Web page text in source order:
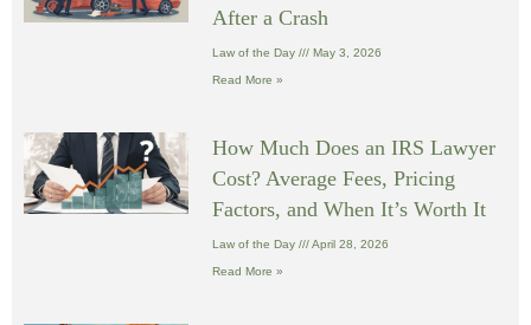
After a Crash
Law of the Day May 3, 2026
Read More »
How Much Does an IRS Lawyer
Cost? Average Fees, Pricing
Factors, and When It’s Worth It
Law of the Day April 28, 2026
Read More »